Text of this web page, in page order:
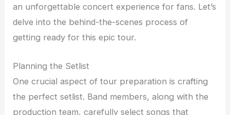
an unforgettable concert experience for fans. Let’s
delve into the behind-the-scenes process of
getting ready for this epic tour.
Planning the Setlist
One crucial aspect of tour preparation is crafting
the perfect setlist. Band members, along with the
production team, carefully select songs that